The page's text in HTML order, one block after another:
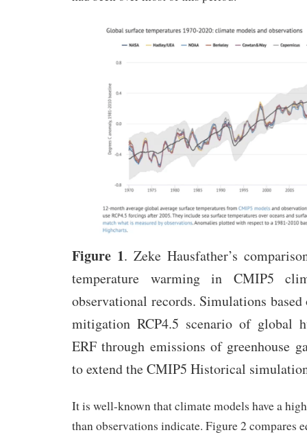
Figure 1. Zeke Hausfather’s
temperature warming in CMIP5
observational records. Simulations
mitigation RCP4.5 scenario of global
ERF through emissions of greenhouse
to extend the CMIP5 Historical
It is well-known that climate models have a
than observations indicate. Figure 2 compares